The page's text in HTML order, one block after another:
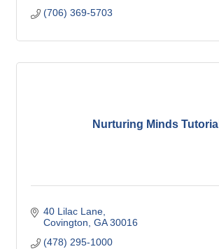
(706) 369-5703
Nurturing Minds Tutorial
40 Lilac Lane
Covington GA 30016
(478) 295-1000